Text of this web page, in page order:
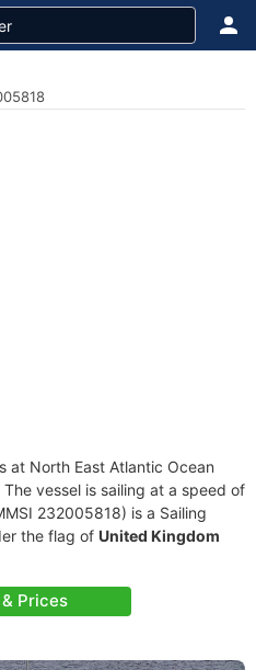
at North East Atlantic Ocean
vessel is sailing at a speed of
232005818) is a Sailing
the flag of United Kingdom
Prices